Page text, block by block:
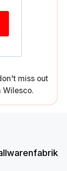
miss out
Wilesco.